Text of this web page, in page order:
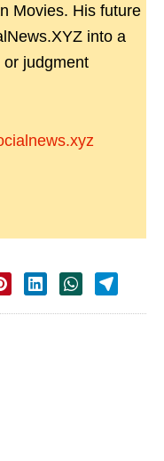
Movies. His future
into a
judgment